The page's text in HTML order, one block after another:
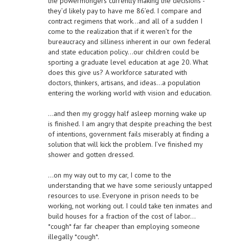
they’d likely pay to have me 86’ed. I compare and
contract regimens that work…and all of a sudden I
come to the realization that if it weren’t for the
bureaucracy and silliness inherent in our own federal
and state education policy…our children could be
sporting a graduate level education at age 20. What
does this give us? A workforce saturated with
doctors, thinkers, artisans, and ideas…a population
entering the working world with vision and education.
…and then my groggy half asleep morning wake up
is finished. I am angry that despite preaching the best
of intentions, government fails miserably at finding a
solution that will kick the problem. I’ve finished my
shower and gotten dressed.
…on my way out to my car, I come to the
understanding that we have some seriously untapped
resources to use. Everyone in prison needs to be
working, not working out. I could take ten inmates and
build houses for a fraction of the cost of labor…
*cough* far far cheaper than employing someone
illegally *cough*.